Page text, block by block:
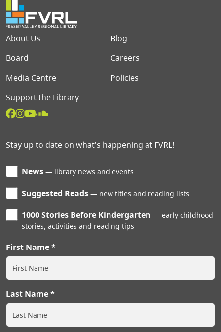
Footer menu
About Us
Blog
Board
Careers
Media Centre
Policies
Support the Library
Stay up to date on what's happening at FVRL!
News library news and events
Suggested Reads new titles and reading lists
1000 Stories Before Kindergarten
early childhood
stories, activities and reading tips
First Name
Last Name